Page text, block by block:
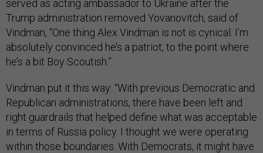
served as acting ambassador to Ukraine after the
Trump administration removed Yovanovitch, said of
Vindman, “One thing Alex Vindman is not is cynical. I’m
absolutely convinced he’s a patriot, to the point where
he’s a bit Boy Scoutish.”
Vindman put it this way: “With previous Democratic and
Republican administrations, there have been left and
right guardrails that helped define what was acceptable
in terms of Russia policy. I thought we were operating
within those boundaries. With Democrats, it might have